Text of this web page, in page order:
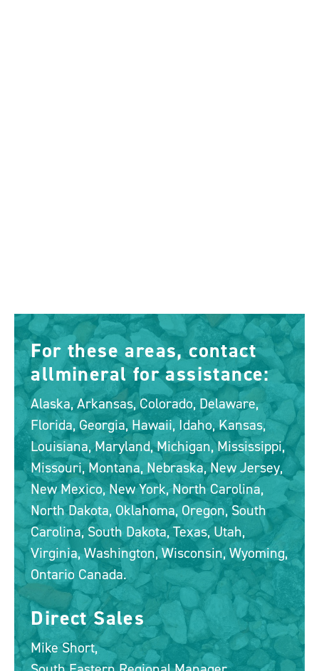
For these areas, contact
allmineral for assistance:
Alaska, Arkansas, Colorado, Delaware,
Florida, Georgia, Hawaii, Idaho, Kansas,
Louisiana, Maryland, Michigan, Mississippi,
Missouri, Montana, Nebraska, New Jersey,
New Mexico, New York, North Carolina,
North Dakota, Oklahoma, Oregon, South
Carolina, South Dakota, Texas, Utah,
Virginia, Washington, Wisconsin, Wyoming,
Ontario Canada.
Direct Sales
Mike Short,